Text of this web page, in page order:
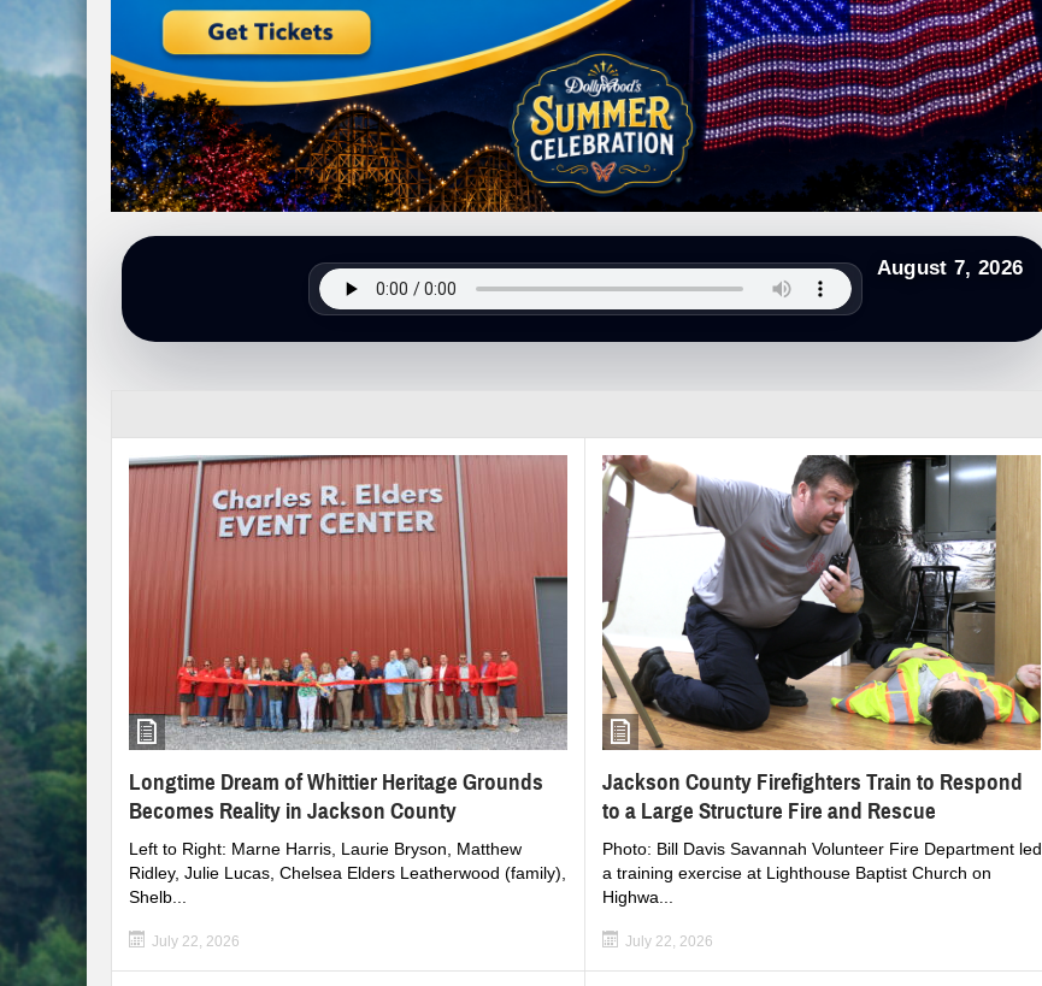
Traffic Stop Leads To Drug Charges
Groundbreaking Ceremony Held for Jackson County Administration Building
Burn Ban In Effect For WNC
Annual Synchronous Firefly Viewing Lottery
Two Busted for Drug Traffiking Charges
NC Wildlife Prescribed Burns
NC-DMV Launches Wait-Time Feature
WNC Feels Gas Price Increases
SMHS Track & Field Groundbreaking
Town Of Waynesville Water Line Break
WNC Power Outages Climb
Jackson County School Projects Will Cost More
Longtime Dream of Whittier Heritage Grounds Becomes Reality in Jackson County
August 7, 2026
Longtime Dream of Whittier Heritage Grounds
Becomes Reality in Jackson County
Left to Right: Marne Harris, Laurie Bryson, Matthew
Ridley, Julie Lucas, Chelsea Elders Leatherwood (family),
Shelb...
July 22, 2026
Jackson County Firefighters Train to Respond
to a Large Structure Fire and Rescue
Photo: Bill Davis Savannah Volunteer Fire Department led
a training exercise at Lighthouse Baptist Church on
Highwa...
July 22, 2026